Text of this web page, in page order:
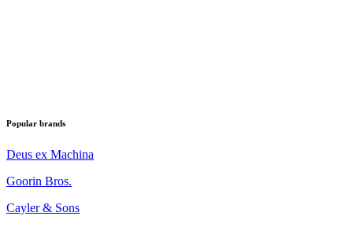
Popular brands
Deus ex Machina
Goorin Bros.
Cayler & Sons